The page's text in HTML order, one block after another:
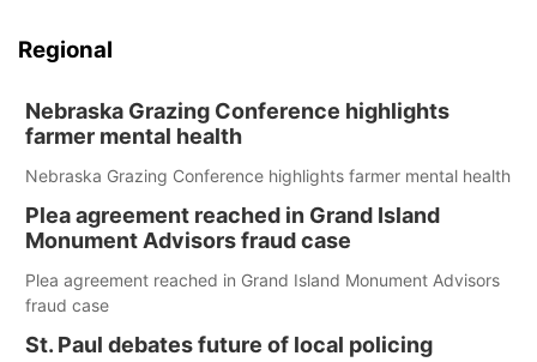
Regional
Nebraska Grazing Conference highlights
farmer mental health
Nebraska Grazing Conference highlights farmer mental health
Plea agreement reached in Grand Island
Monument Advisors fraud case
Plea agreement reached in Grand Island Monument Advisors
fraud case
St. Paul debates future of local policing